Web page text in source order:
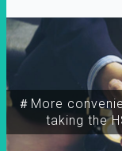
＃More
taking the